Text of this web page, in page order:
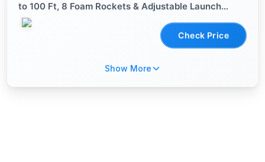
to 100 Ft, 8 Foam Rockets & Adjustable Launch
Stand, Outdoor Toys for Kids Ages 4-8, 3 4 5 6 7
Year Old Boys Birthday Gifts, Toy for Toddlers Age
Check Price
Show More